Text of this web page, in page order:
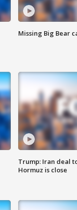
Missing Big Bear
Trump: Iran deal
Hormuz is close